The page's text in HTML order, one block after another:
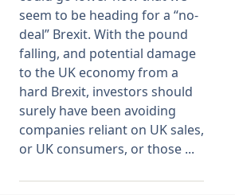
seem to be heading for a “no-
deal” Brexit. With the pound
falling, and potential damage
to the UK economy from a
hard Brexit, investors should
surely have been avoiding
companies reliant on UK sales,
or UK consumers, or those ...